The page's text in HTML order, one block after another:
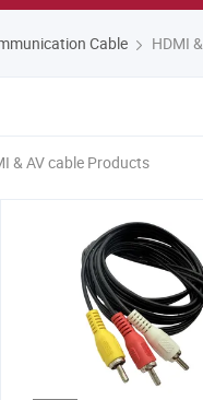
Cable HDMI
& AV cable Products